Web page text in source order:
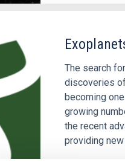
The search
discoveries
becoming
growing
the recent
providing